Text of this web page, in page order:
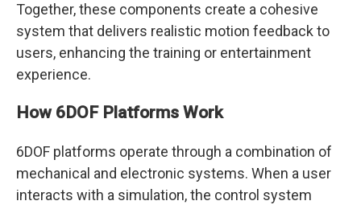
Together, these components create a cohesive
system that delivers realistic motion feedback to
users, enhancing the training or entertainment
experience.
How 6DOF Platforms Work
6DOF platforms operate through a combination of
mechanical and electronic systems. When a user
interacts with a simulation, the control system